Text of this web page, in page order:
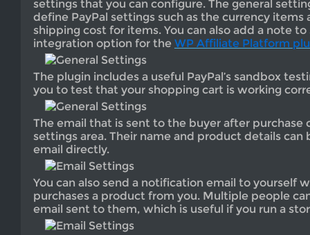
settings that you can configure. The general
define PayPal settings such as the currency items
shipping cost for items. You can also add a note to
integration option for the WP Affiliate Platform
The plugin includes a useful PayPal’s sandbox
you to test that your shopping cart is working
The email that is sent to the buyer after purchase
settings area. Their name and product details
email directly.
You can also send a notification email to yourself
purchases a product from you. Multiple people
email sent to them, which is useful if you run a